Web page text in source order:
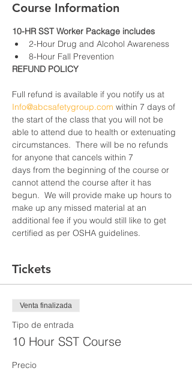
Course Information
10-HR SST Worker Package includes
2-Hour Drug and Alcohol Awareness
8-Hour Fall Prevention
REFUND POLICY
Full refund is available if you notify us at
Info@abcsafetygroup.com within 7 days of
the start of the class that you will not be
able to attend due to health or extenuating
circumstances.  There will be no refunds
for anyone that cancels within 7
days from the beginning of the course or
cannot attend the course after it has
begun.  We will provide make up hours to
make up any missed material at an
additional fee if you would still like to get
certified as per OSHA guidelines.
Tickets
Venta finalizada
Tipo de entrada
10 Hour SST Course
Precio